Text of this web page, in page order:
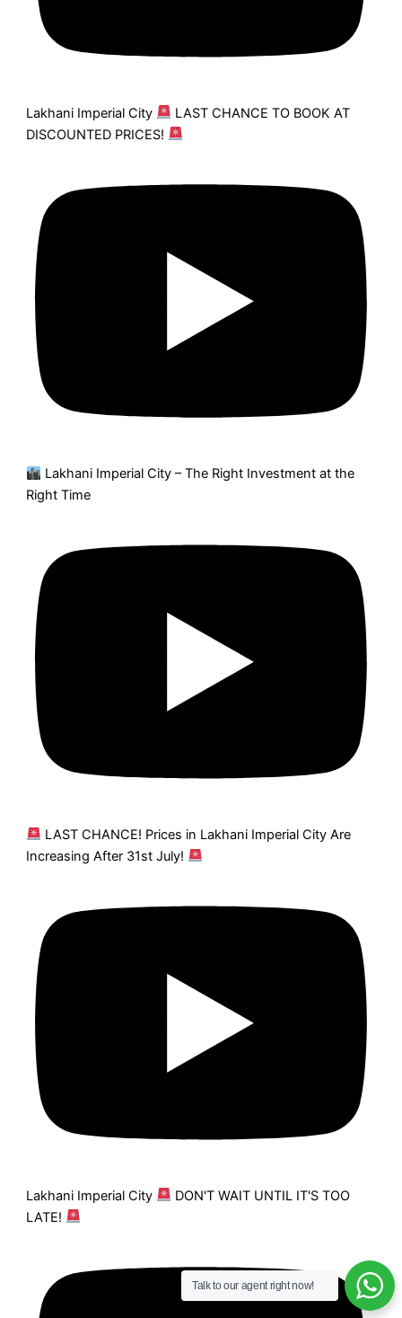
Lakhani Imperial City
LAST CHANCE TO BOOK AT
DISCOUNTED PRICES!
Lakhani Imperial City – The Right Investment at the
Right Time
LAST CHANCE! Prices in Lakhani Imperial City Are
Increasing After 31st July!
Lakhani Imperial City
DON'T WAIT UNTIL IT'S TOO
LATE!
Talk to our agent right now!